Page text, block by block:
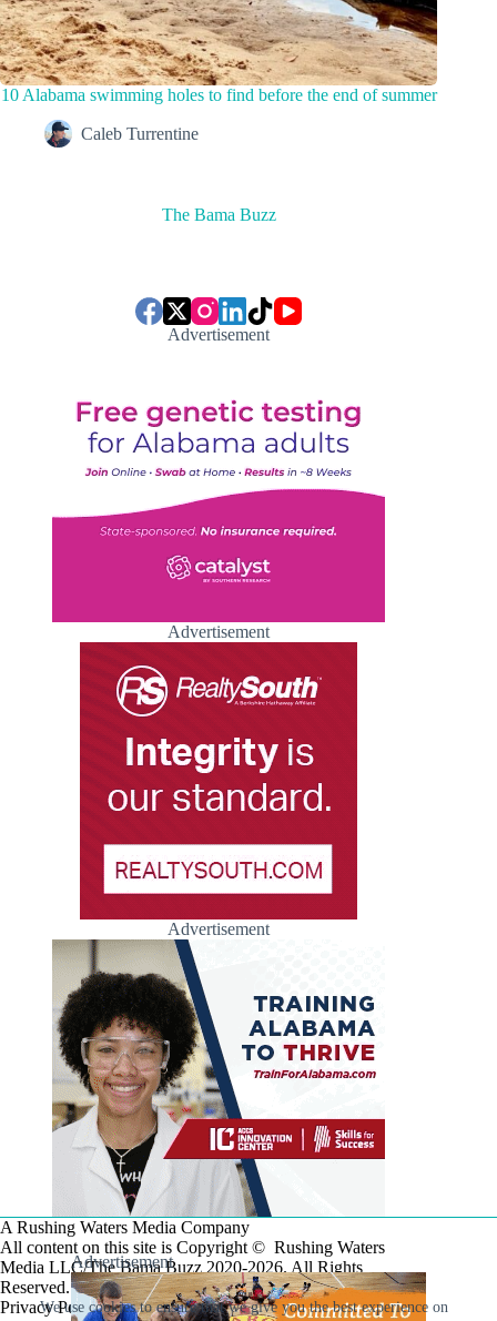
We use cookies to ensure that we give you the best experience on
10 Alabama swimming holes to find before the end of summer
Caleb Turrentine
The Bama Buzz
Advertisement
Advertisement
Advertisement
A Rushing Waters Media Company
All content on this site is Copyright © Rushing Waters
Media LLC/The Bama Buzz 2020-2026. All Rights
Reserved.
Privacy Policy
Advertisement